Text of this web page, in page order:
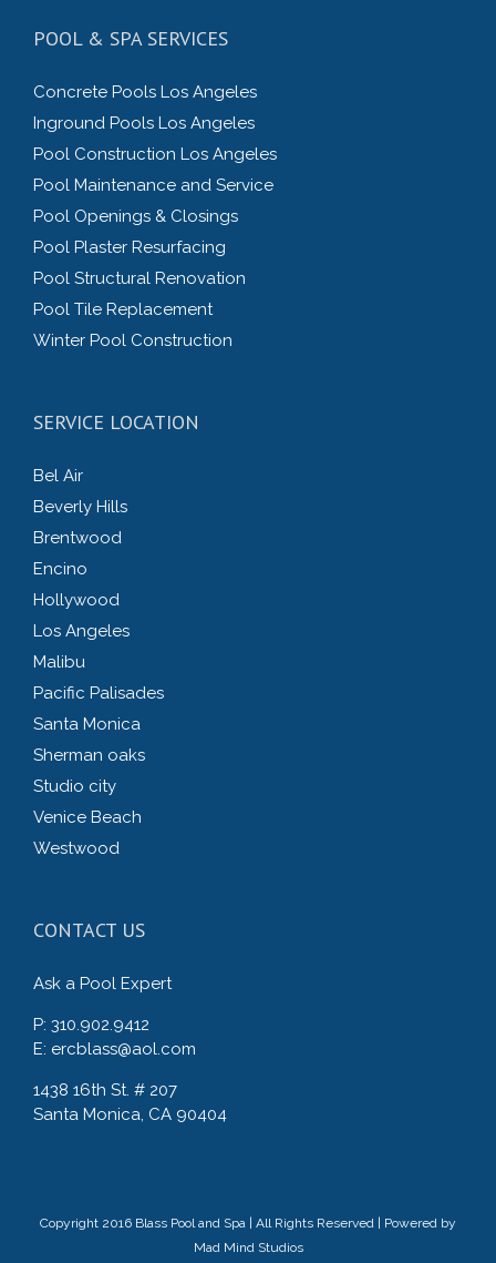
POOL & SPA SERVICES
Concrete Pools Los Angeles
Inground Pools Los Angeles
Pool Construction Los Angeles
Pool Maintenance and Service
Pool Openings & Closings
Pool Plaster Resurfacing
Pool Structural Renovation
Pool Tile Replacement
Winter Pool Construction
SERVICE LOCATION
Bel Air
Beverly Hills
Brentwood
Encino
Hollywood
Los Angeles
Malibu
Pacific Palisades
Santa Monica
Sherman oaks
Studio city
Venice Beach
Westwood
CONTACT US
Ask a Pool Expert
P: 310.902.9412
E: ercblass@aol.com
1438 16th St. # 207
Santa Monica, CA 90404
Copyright 2016 Blass Pool and Spa | All Rights Reserved | Powered by
Mad Mind Studios